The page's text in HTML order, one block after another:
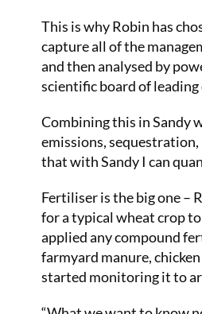
This is why Robin has
capture all of the
and then analysed by
scientific board of
Combining this in Sandy
emissions,
that with Sandy I can
Fertiliser is the big one –
for a typical wheat crop
applied any compound
farmyard manure,
started monitoring it to